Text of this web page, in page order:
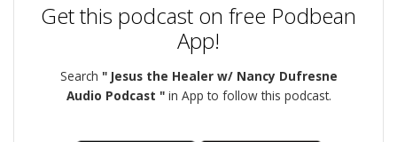
Get this podcast on free Podbean
App!
Search " Jesus the Healer w/ Nancy Dufresne
Audio Podcast "in App to follow this podcast.